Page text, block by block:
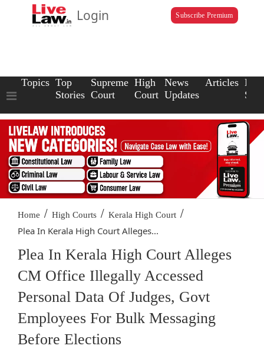
Login Subscribe Premium
Topics Top
Stories
Supreme
Court
High
Court
News
Updates
Articles Law
Home / High Courts / Kerala High Court /
Plea In Kerala High Court Alleges...
Plea In Kerala High Court Alleges
CM Office Illegally Accessed
Personal Data Of Judges, Govt
Employees For Bulk Messaging
Before Elections